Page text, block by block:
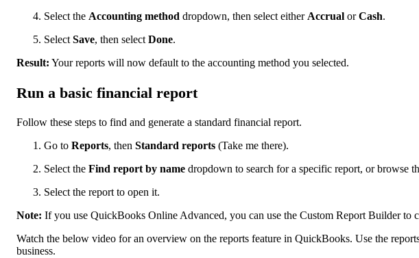
Select the Accounting method dropdown, then select either Accrual orCash.
Select Save, then select Done.
Result: Your reports will now default to the accounting method you selected.
Run a basic financial report
Follow these steps to find and generate a standard financial report.
Go to Reports, then Standard reports (Take me there).
Select the Find report by name dropdown to search for a specific report, or browse
Select the report to open it.
Note: If you use QuickBooks Online Advanced, you can use the Custom Report Builder to
Watch the below video for an overview on the reports feature in QuickBooks. Use the
business.